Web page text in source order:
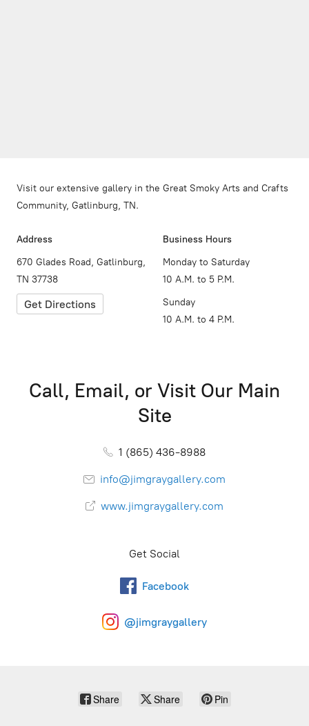
Visit our extensive gallery in the Great Smoky Arts and Crafts
Community, Gatlinburg, TN.
Address
670 Glades Road, Gatlinburg,
TN 37738
Get Directions
Business Hours
Monday to Saturday
10 A.M. to 5 P.M.
Sunday
10 A.M. to 4 P.M.
Call, Email, or Visit Our Main
Site
1 (865) 436-8988
info@jimgraygallery.com
www.jimgraygallery.com
Get Social
Facebook
@jimgraygallery
Share Share Pin